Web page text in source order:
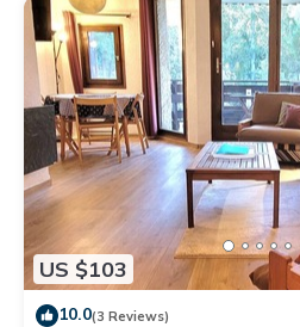
US $103
10.0(3 Reviews)